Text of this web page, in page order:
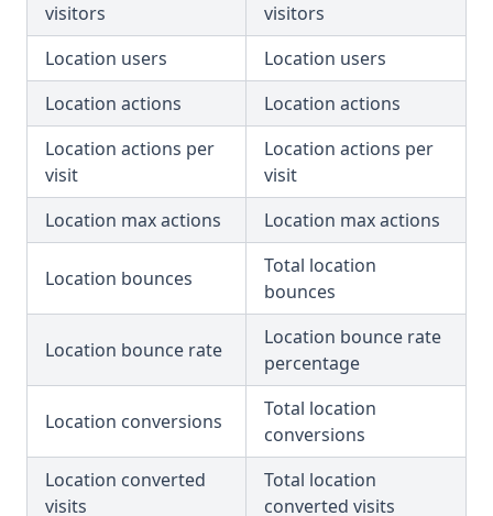
visitors
visitors
Location users
Location users
Location actions
Location actions
Location actions per
visit
Location actions per
visit
Location max actions
Location max actions
Location bounces
Total location
bounces
Location bounce rate
Location bounce rate
percentage
Location conversions
Total location
conversions
Location converted
visits
Total location
converted visits